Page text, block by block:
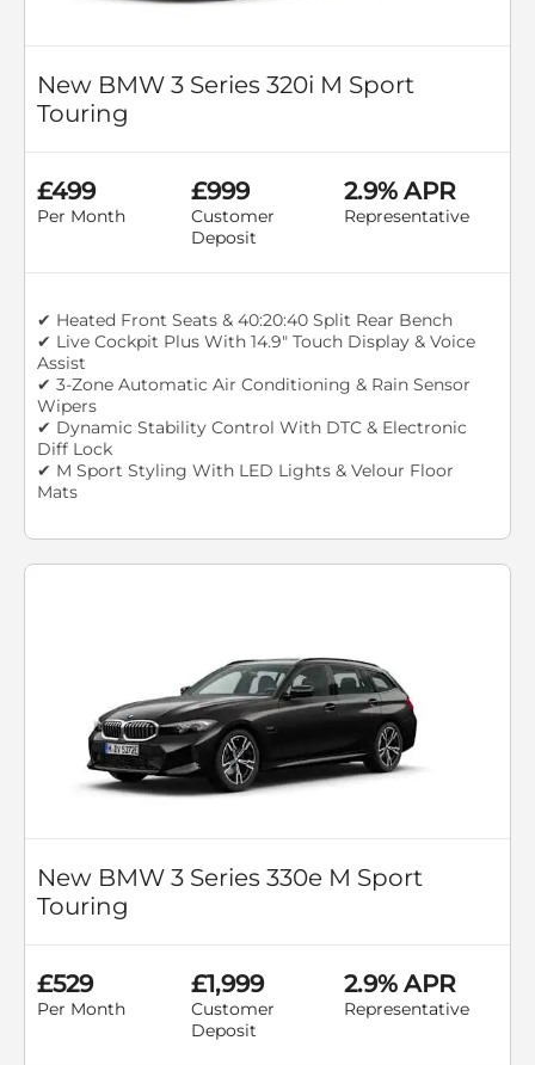
New BMW 3 Series 320i M Sport
Touring
£499
Per Month
£999
Customer
Deposit
2.9% APR
Representative
✔ Heated Front Seats & 40:20:40 Split Rear Bench
✔ Live Cockpit Plus With 14.9" Touch Display & Voice
Assist
✔ 3-Zone Automatic Air Conditioning & Rain Sensor
Wipers
✔ Dynamic Stability Control With DTC & Electronic
Diff Lock
✔ M Sport Styling With LED Lights & Velour Floor
Mats
New BMW 3 Series 330e M Sport
Touring
£529
Per Month
£1,999
Customer
Deposit
2.9% APR
Representative